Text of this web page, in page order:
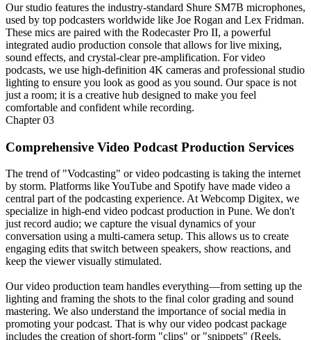
Our studio features the industry-standard Shure SM7B microphones,
used by top podcasters worldwide like Joe Rogan and Lex Fridman.
These mics are paired with the Rodecaster Pro II, a powerful
integrated audio production console that allows for live mixing,
sound effects, and crystal-clear pre-amplification. For video
podcasts, we use high-definition 4K cameras and professional studio
lighting to ensure you look as good as you sound. Our space is not
just a room; it is a creative hub designed to make you feel
comfortable and confident while recording.
Chapter03
Comprehensive Video Podcast Production Services
The trend of "Vodcasting" or video podcasting is taking the internet
by storm. Platforms like YouTube and Spotify have made video a
central part of the podcasting experience. At Webcomp Digitex, we
specialize in high-end video podcast production in Pune. We don't
just record audio; we capture the visual dynamics of your
conversation using a multi-camera setup. This allows us to create
engaging edits that switch between speakers, show reactions, and
keep the viewer visually stimulated.
Our video production team handles everything—from setting up the
lighting and framing the shots to the final color grading and sound
mastering. We also understand the importance of social media in
promoting your podcast. That is why our video podcast package
includes the creation of short-form "clips" or "snippets" (Reels,